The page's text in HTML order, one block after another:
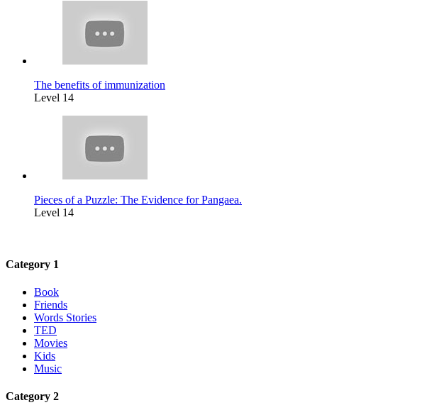
The benefits of immunization
Level 14
Pieces of a Puzzle: The Evidence for Pangaea.
Level 14
Category 1
Book
Friends
Words Stories
TED
Movies
Kids
Music
Category 2